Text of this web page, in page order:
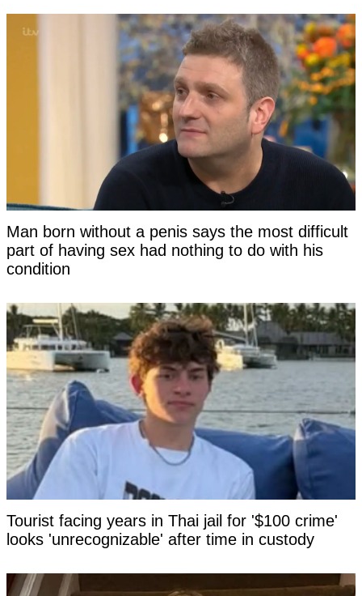
Man born without a penis says the most difficult
part of having sex had nothing to do with his
condition
Tourist facing years in Thai jail for '$100 crime'
looks 'unrecognizable' after time in custody